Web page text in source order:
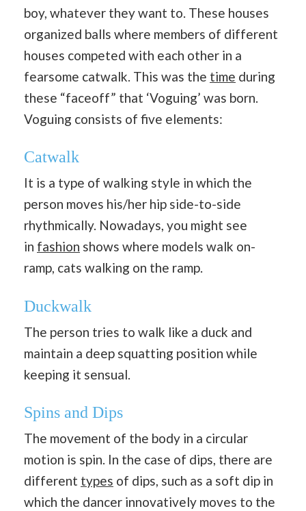
boy, whatever they want to. These houses
organized balls where members of different
houses competed with each other in a
fearsome catwalk. This was the time during
these “faceoff” that ‘Voguing’ was born.
Voguing consists of five elements:
Catwalk
It is a type of walking style in which the
person moves his/her hip side-to-side
rhythmically. Nowadays, you might see
in fashion shows where models walk on-
ramp, cats walking on the ramp.
Duckwalk
The person tries to walk like a duck and
maintain a deep squatting position while
keeping it sensual.
Spins and Dips
The movement of the body in a circular
motion is spin. In the case of dips, there are
different types of dips, such as a soft dip in
which the dancer innovatively moves to the